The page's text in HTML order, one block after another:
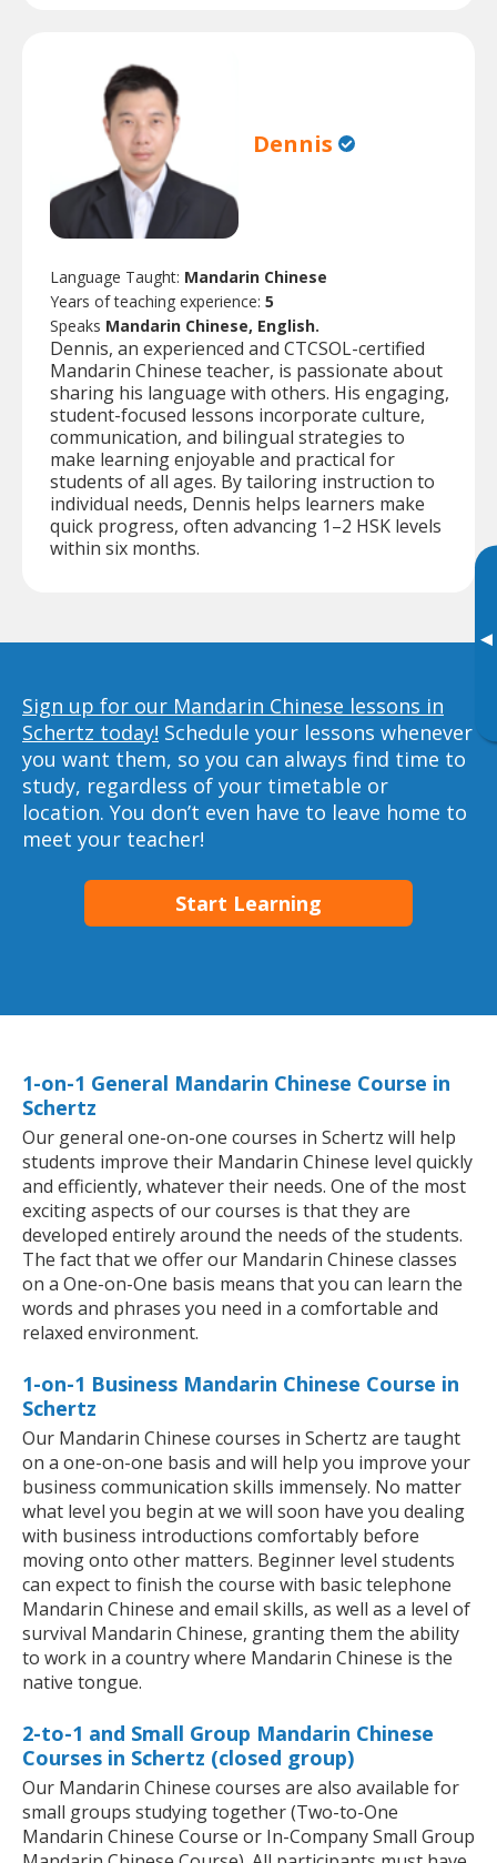
▸
Dennis
Language Taught: Mandarin Chinese
Years of teaching experience: 5
Speaks Mandarin Chinese, English.
Dennis, an experienced and CTCSOL-certified
Mandarin Chinese teacher, is passionate about
sharing his language with others. His engaging,
student-focused lessons incorporate culture,
communication, and bilingual strategies to
make learning enjoyable and practical for
students of all ages. By tailoring instruction to
individual needs, Dennis helps learners make
quick progress, often advancing 1–2 HSK levels
within six months.
Sign up for our Mandarin Chinese lessons in
Schertz today! Schedule your lessons whenever
you want them, so you can always find time to
study, regardless of your timetable or
location. You don’t even have to leave home to
meet your teacher!
Start Learning
1-on-1 General Mandarin Chinese Course in
Schertz
Our general one-on-one courses in Schertz will help
students improve their Mandarin Chinese level quickly
and efficiently, whatever their needs. One of the most
exciting aspects of our courses is that they are
developed entirely around the needs of the students.
The fact that we offer our Mandarin Chinese classes
on a One-on-One basis means that you can learn the
words and phrases you need in a comfortable and
relaxed environment.
1-on-1 Business Mandarin Chinese Course in
Schertz
Our Mandarin Chinese courses in Schertz are taught
on a one-on-one basis and will help you improve your
business communication skills immensely. No matter
what level you begin at we will soon have you dealing
with business introductions comfortably before
moving onto other matters. Beginner level students
can expect to finish the course with basic telephone
Mandarin Chinese and email skills, as well as a level of
survival Mandarin Chinese, granting them the ability
to work in a country where Mandarin Chinese is the
native tongue.
2-to-1 and Small Group Mandarin Chinese
Courses in Schertz (closed group)
Our Mandarin Chinese courses are also available for
small groups studying together (Two-to-One
Mandarin Chinese Course or In-Company Small Group